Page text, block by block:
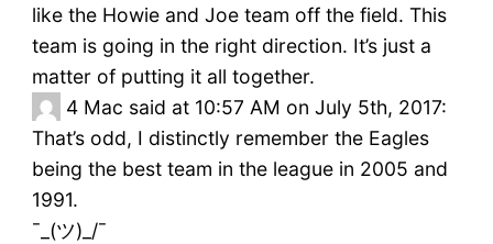
like the Howie and Joe team off the field. This
team is going in the right direction. It’s just a
matter of putting it all together.
4 Mac said at 10:57 AM on July 5th, 2017:
That’s odd, I distinctly remember the Eagles
being the best team in the league in 2005 and
1991.
¯_(ツ)_/¯